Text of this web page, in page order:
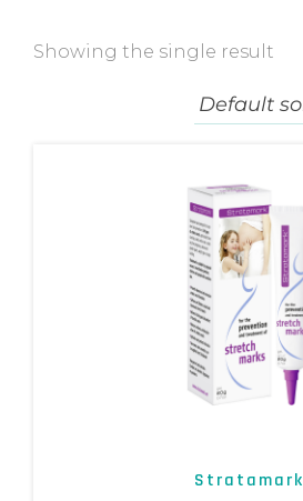
Showing the single result
Stratamark